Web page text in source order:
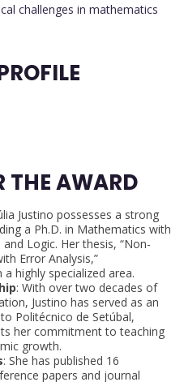
challenges in mathematics
THE AWARD
Justino possesses a strong
a Ph.D. in Mathematics with
Logic. Her thesis, “Non-
Error Analysis,”
highly specialized area.
: With over two decades of
Justino has served as an
Politécnico de Setúbal,
her commitment to teaching
growth.
: She has published 16
papers and journal